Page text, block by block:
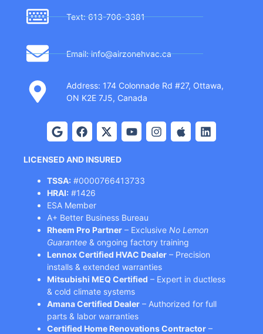
Text: 613-706-3381
Email: info@airzonehvac.ca
Address: 174 Colonnade Rd #27, Ottawa,
ON K2E 7J5, Canada
LICENSED AND INSURED
TSSA: #0000766413733
HRAI: #1426
ESA Member
A+ Better Business Bureau
Rheem Pro Partner – Exclusive No Lemon
Guarantee & ongoing factory training
Lennox Certified HVAC Dealer – Precision
installs & extended warranties
Mitsubishi MEQ Certified – Expert in ductless
& cold climate systems
Amana Certified Dealer – Authorized for full
parts & labor warranties
Certified Home Renovations Contractor –